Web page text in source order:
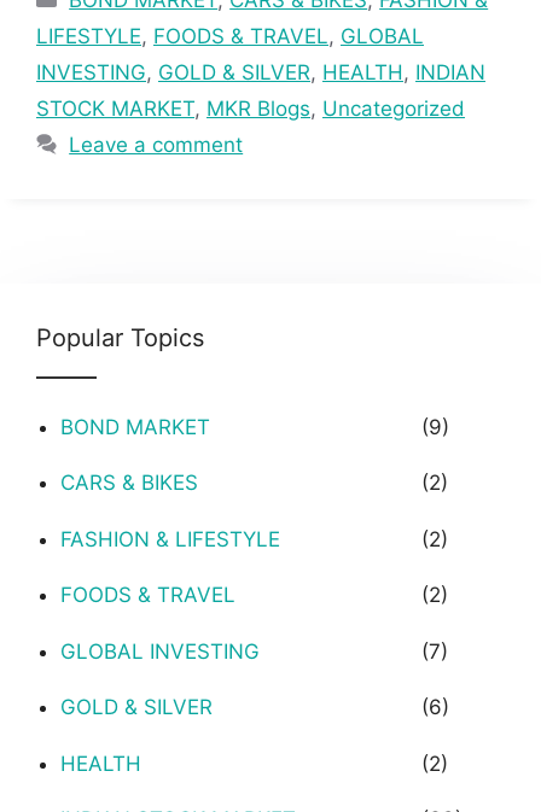
LIFESTYLE, FOODS & TRAVEL, GLOBAL
INVESTING, GOLD & SILVER, HEALTH , INDIAN
STOCK MARKET, MKR Blogs, Uncategorized
Leave a comment
Popular Topics
BOND MARKET (9)
CARS & BIKES (2)
FASHION & LIFESTYLE (2)
FOODS & TRAVEL (2)
GLOBAL INVESTING (7)
GOLD & SILVER (6)
HEALTH (2)